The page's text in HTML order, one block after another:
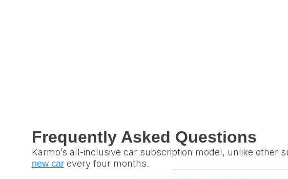
Frequently Asked Questions
Karmo’s all-inclusive car subscription model, unlike
new carevery four months.